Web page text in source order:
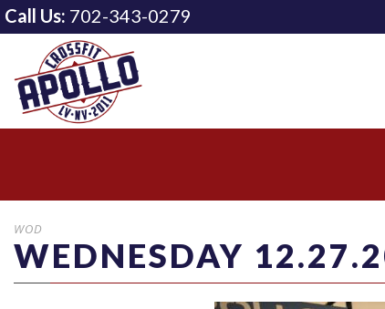
Call Us: 702-343-0279
WOD
WEDNESDAY